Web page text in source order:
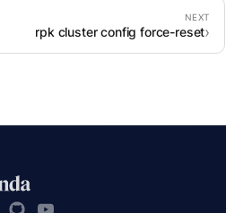
rpk cluster config force-reset